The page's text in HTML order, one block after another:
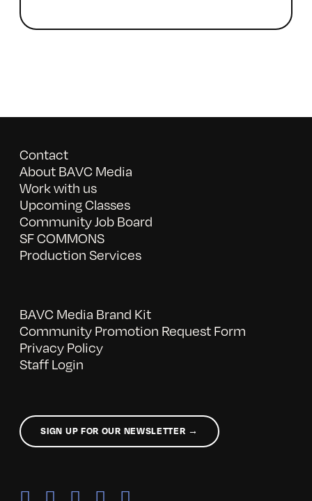
Contact
About BAVC Media
Work with us
Upcoming Classes
Community Job Board
SF COMMONS
Production Services
BAVC Media Brand Kit
Community Promotion Request Form
Privacy Policy
Staff Login
SIGN UP FOR OUR NEWSLETTER →